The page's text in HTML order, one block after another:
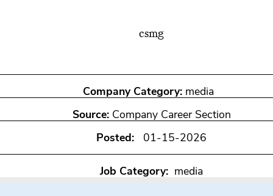
csmg
Company Category: media
Source: Company Career Section
Posted: 01-15-2026
Job Category: media